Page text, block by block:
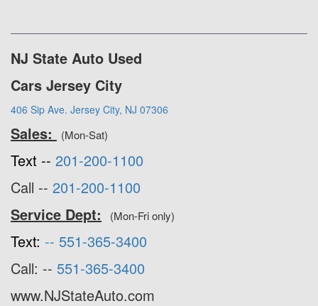
NJ State Auto Used
Cars Jersey City
406 Sip Ave. Jersey City, NJ 07306
Sales: (Mon-Sat)
Text -- 201-200-1100
Call -- 201-200-1100
Service Dept:
(Mon-Fri only)
Text: -- 551-365-3400
Call: -- 551-365-3400
www.NJStateAuto.com